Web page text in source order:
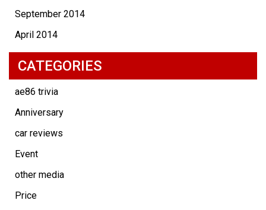
September 2014
April 2014
CATEGORIES
ae86 trivia
Anniversary
car reviews
Event
other media
Price